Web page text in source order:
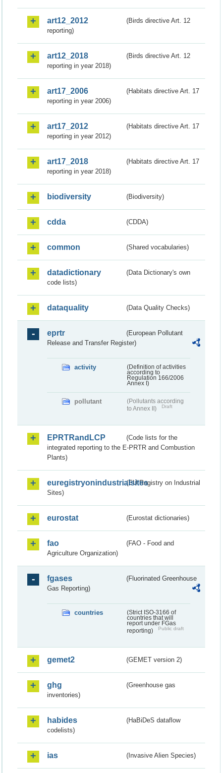
art12_2012
(Birds directive Art. 12
reporting)
art12_2018
(Birds directive Art. 12
reporting in year 2018)
art17_2006
(Habitats directive Art. 17
reporting in year 2006)
art17_2012
(Habitats directive Art. 17
reporting in year 2012)
art17_2018
(Habitats directive Art. 17
reporting in year 2018)
biodiversity (Biodiversity)
cdda (CDDA)
common (Shared vocabularies)
datadictionary
(Data Dictionary's own
code lists)
dataquality (Data Quality Checks)
eprtr
(European Pollutant
Release and Transfer Register)
activity
(Definition of activities
according to
Regulation 166/2006
Annex I)
pollutant
(Pollutants according
to Annex II)
Draft
EPRTRandLCP
(Code lists for the
integrated reporting to the E-PRTR and Combustion
Plants)
euregistryonindustrialsites(EU Registry on Industrial
Sites)
eurostat (Eurostat dictionaries)
fao
(FAO - Food and
Agriculture Organization)
fgases
(Fluorinated Greenhouse
Gas Reporting)
countries
(Strict ISO-3166 of
countries that will
report under FGas
reporting)
Public draft
gemet2 (GEMET version 2)
ghg
(Greenhouse gas
inventories)
habides
(HaBiDeS dataflow
codelists)
ias (Invasive Alien Species)